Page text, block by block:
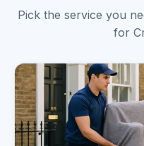
Pick the service you
for